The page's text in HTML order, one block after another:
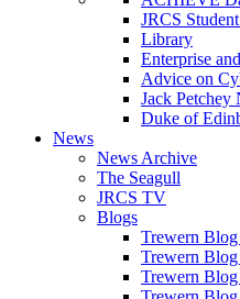
JRCS
Library
Enterprise
Advice on
Jack Petchey
Duke of
News
News Archive
The Seagull
JRCS TV
Blogs
Trewern
Trewern
Trewern